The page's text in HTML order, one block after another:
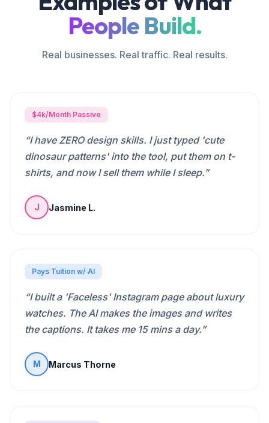
People Build.
Real businesses. Real traffic. Real results.
$4k/Month Passive
“I have ZERO design skills. I just typed 'cute
dinosaur patterns' into the tool, put them on t-
shirts, and now I sell them while I sleep.”
J Jasmine L.
Pays Tuition w/ AI
“I built a 'Faceless' Instagram page about luxury
watches. The AI makes the images and writes
the captions. It takes me 15 mins a day.”
M Marcus Thorne